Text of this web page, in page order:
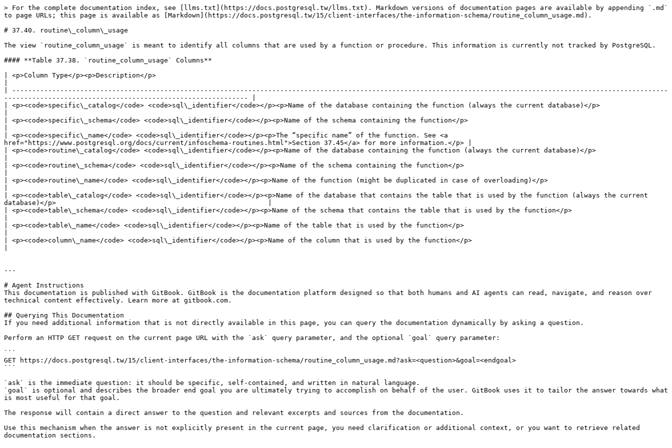
> For the complete documentation index, see [llms.txt](https://docs.postgresql.tw/llms.txt). Markdown versions of documentation pages are available by appending `.md`
to page URLs; this page is available as [Markdown](https://docs.postgresql.tw/15/client-interfaces/the-information-schema/routine_column_usage.md).
# 37.40. routine\_column\_usage
The view `routine_column_usage` is meant to identify all columns that are used by a function or procedure. This information is currently not tracked by PostgreSQL.
#### **Table 37.38. `routine_column_usage` Columns**
| <p>Column Type</p><p>Description</p>
| --------------------------------------------------------------------------------------------------------------------------------------------------------------------
------------------------------------------------------------- |
| <p><code>specific\_catalog</code> <code>sql\_identifier</code></p><p>Name of the database containing the function (always the current database)</p>
| <p><code>specific\_schema</code> <code>sql\_identifier</code></p><p>Name of the schema containing the function</p>
| <p><code>specific\_name</code> <code>sql\_identifier</code></p><p>The “specific name” of the function. See <a
href="https://www.postgresql.org/docs/current/infoschema-routines.html">Section 37.45</a> for more information.</p> |
| <p><code>routine\_catalog</code> <code>sql\_identifier</code></p><p>Name of the database containing the function (always the current database)</p>
| <p><code>routine\_schema</code> <code>sql\_identifier</code></p><p>Name of the schema containing the function</p>
| <p><code>routine\_name</code> <code>sql\_identifier</code></p><p>Name of the function (might be duplicated in case of overloading)</p>
| <p><code>table\_catalog</code> <code>sql\_identifier</code></p><p>Name of the database that contains the table that is used by the function (always the current
database)</p>                                                     |
| <p><code>table\_schema</code> <code>sql\_identifier</code></p><p>Name of the schema that contains the table that is used by the function</p>
| <p><code>table\_name</code> <code>sql\_identifier</code></p><p>Name of the table that is used by the function</p>
| <p><code>column\_name</code> <code>sql\_identifier</code></p><p>Name of the column that is used by the function</p>
---
# Agent Instructions
This documentation is published with GitBook. GitBook is the documentation platform designed so that both humans and AI agents can read, navigate, and reason over
technical content effectively. Learn more at gitbook.com.
## Querying This Documentation
If you need additional information that is not directly available in this page, you can query the documentation dynamically by asking a question.
Perform an HTTP GET request on the current page URL with the `ask` query parameter, and the optional `goal` query parameter:
```
GET https://docs.postgresql.tw/15/client-interfaces/the-information-schema/routine_column_usage.md?ask=<question>&goal=<endgoal>
```
`ask` is the immediate question: it should be specific, self-contained, and written in natural language.
`goal` is optional and describes the broader end goal you are ultimately trying to accomplish on behalf of the user. GitBook uses it to tailor the answer towards what
is most useful for that goal.
The response will contain a direct answer to the question and relevant excerpts and sources from the documentation.
Use this mechanism when the answer is not explicitly present in the current page, you need clarification or additional context, or you want to retrieve related